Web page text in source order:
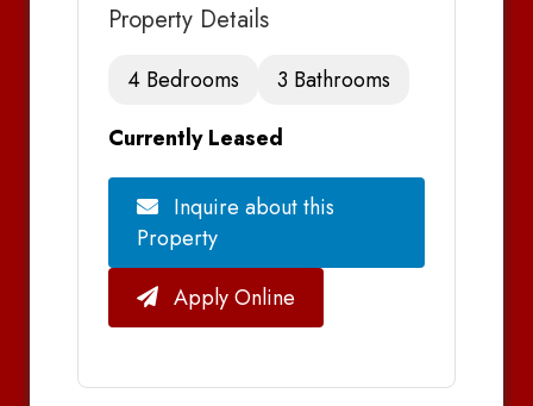
Property Details
4 Bedrooms
3 Bathrooms
Currently Leased
Inquire about this
Property
Apply Online